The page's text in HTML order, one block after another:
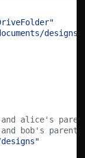
designs"
alice's
bob's parents